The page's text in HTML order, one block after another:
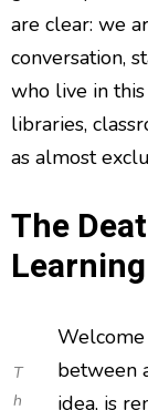
are clear: we
conversation,
who live in
libraries,
as almost
The
T
h
between
idea, is